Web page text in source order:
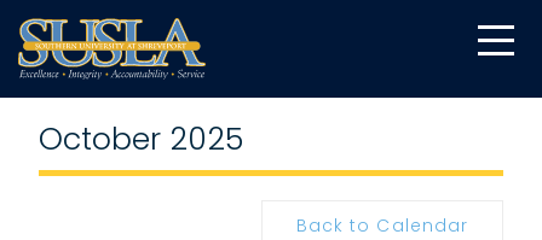
October 2025
Back to Calendar